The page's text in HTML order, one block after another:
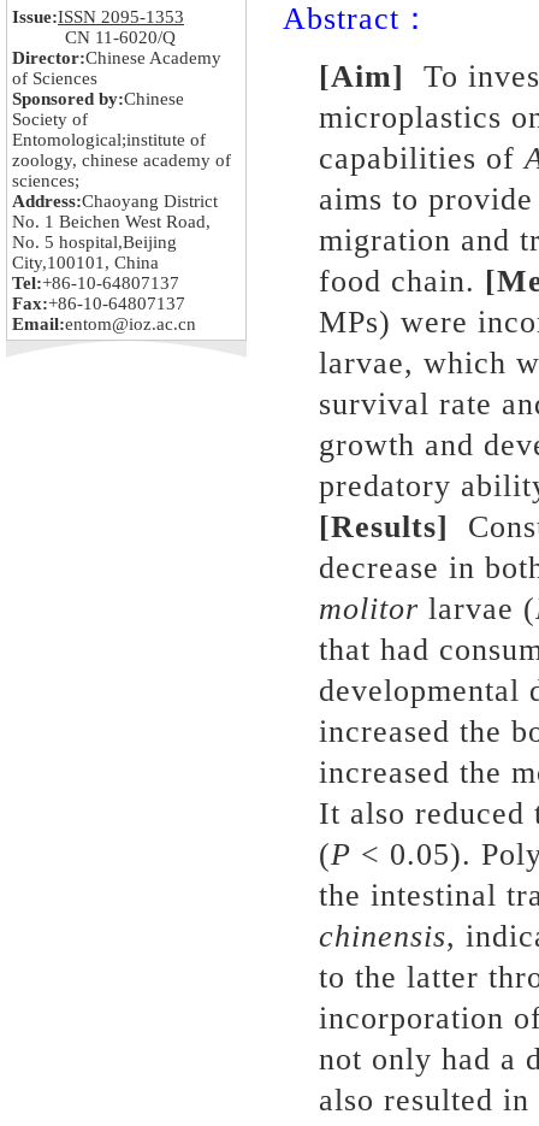
Issue:ISSN 2095-1353
CN 11-6020/Q
Director:Chinese Academy
of Sciences
Sponsored by:Chinese
Society of
Entomological;institute of
zoology, chinese academy of
sciences;
Address:Chaoyang District
No. 1 Beichen West Road,
No. 5 hospital,Beijing
City,100101, China
Tel:+86-10-64807137
Fax:+86-10-64807137
Email:entom@ioz.ac.cn
Abstract：
[Aim]
To
microplastics
capabilities of
aims to
migration and
food chain.
MPs) were
larvae, which
survival rate
growth and
predatory
[Results]
decrease in
molitor larvae (
that had
increased the
increased the
It also
(P < 0.05).
the intestinal
chinensis,
to the latter
incorporation
not only had a
also resulted